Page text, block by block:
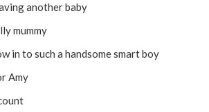
another baby
mummy
in to such a handsome smart boy
Amy